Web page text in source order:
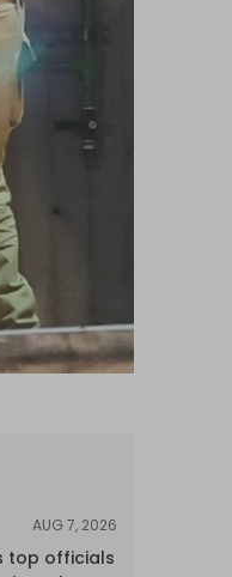
AUG 7, 2026
top officials